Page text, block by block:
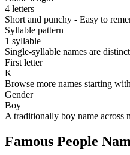
4 letters
Short and punchy - Easy to
Syllable pattern
1 syllable
Single-syllable names are
First letter
K
Browse more names starting
Gender
Boy
A traditionally boy name across
Famous People